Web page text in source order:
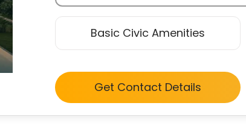
Basic Civic Amenities
Get Contact Details